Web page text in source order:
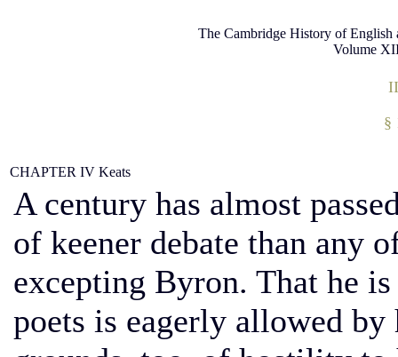
The Cambridge History of
Volume
§
CHAPTER IV Keats
A century has almost
of keener debate than any
excepting Byron. That he
poets is eagerly allowed